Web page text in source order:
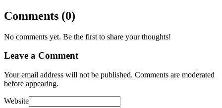
Comments (0)
No comments yet. Be the first to share your thoughts!
Leave a Comment
Your email address will not be published. Comments are moderated
before appearing.
Website